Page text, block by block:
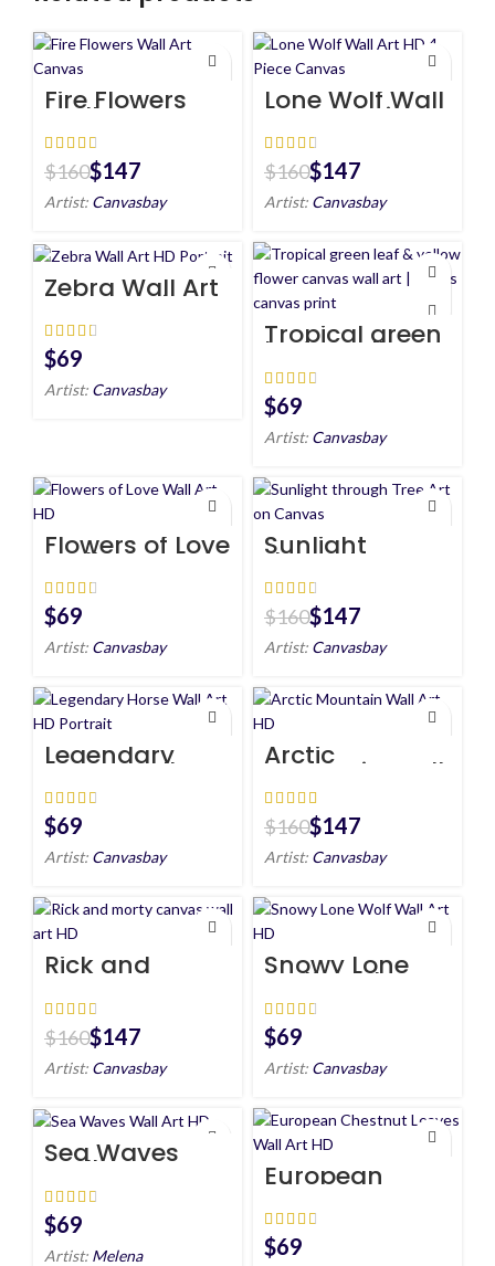
Fire Flowers
Wall Art
Canvas
$160$147
Artist: Canvasbay
Lone Wolf Wall
Art HD 4 Piece
Canvas
$160$147
Artist: Canvasbay
Zebra Wall Art
HD Portrait
$
Artist: Canvasbay
Tropical green
leaf & yellow
flower canvas
wall art |
plants canvas
print
$
Artist: Canvasbay
Flowers of Love
Wall Art HD
$
Artist: Canvasbay
Sunlight
through Tree
Art on Canvas
$160$147
Artist: Canvasbay
Legendary
Horse Wall Art
HD Portrait
$
Artist: Canvasbay
Arctic
Mountain Wall
Art HD
$160$147
Artist: Canvasbay
Rick and
morty canvas
wall art HD
$160$147
Artist: Canvasbay
Snowy Lone
Wolf Wall Art
HD
$
Artist: Canvasbay
Sea Waves
Wall Art HD
$
Artist: Melena
European
Chestnut
Leaves Wall
Art HD
$